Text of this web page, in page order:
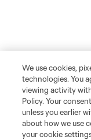
Player
We use cookies,
technologies. You
viewing activity
Policy. Your
unless you earlier
about how we use
your cookie